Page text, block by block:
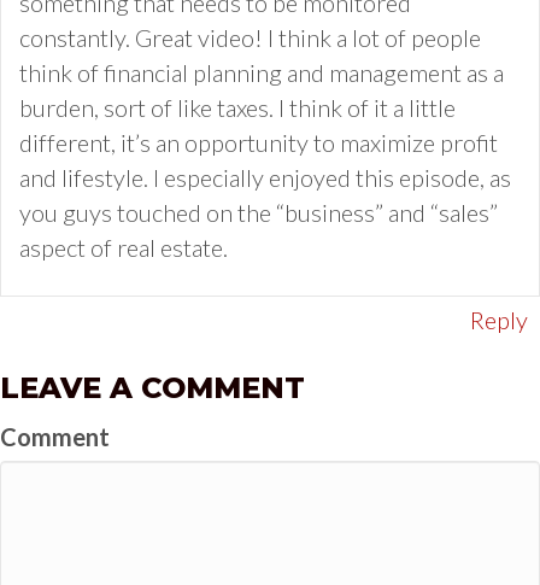
constantly. Great video! I think a lot of people
think of financial planning and management as a
burden, sort of like taxes. I think of it a little
different, it’s an opportunity to maximize profit
and lifestyle. I especially enjoyed this episode, as
you guys touched on the “business” and “sales”
aspect of real estate.
Reply
LEAVE A COMMENT
Comment